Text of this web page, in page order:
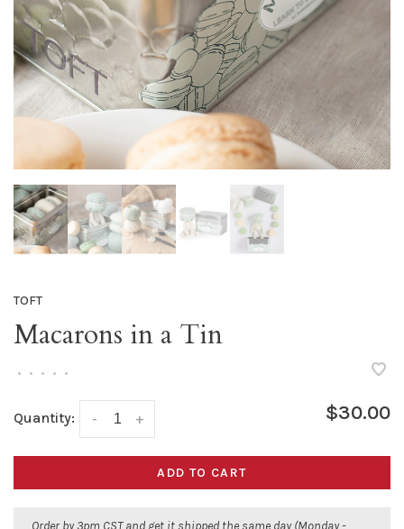
TOFT
Macarons in a Tin
• • • • •
Quantity: +
- $30.00
ADD TO CART